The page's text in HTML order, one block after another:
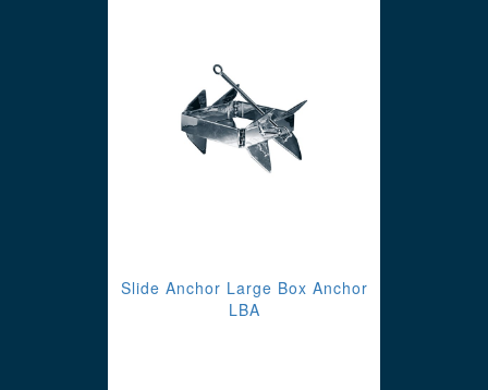
Slide Anchor Large Box Anchor
LBA